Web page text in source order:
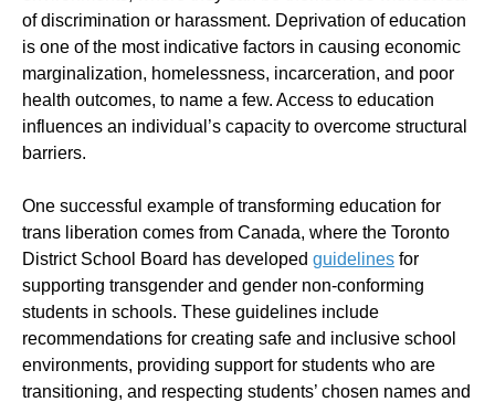
of discrimination or harassment. Deprivation of education
is one of the most indicative factors in causing economic
marginalization, homelessness, incarceration, and poor
health outcomes, to name a few. Access to education
influences an individual’s capacity to overcome structural
barriers.
One successful example of transforming education for
trans liberation comes from Canada, where the Toronto
District School Board has developed guidelines for
supporting transgender and gender non-conforming
students in schools. These guidelines include
recommendations for creating safe and inclusive school
environments, providing support for students who are
transitioning, and respecting students’ chosen names and